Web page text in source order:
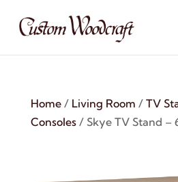
Home/ Living Room / TV
Consoles/ Skye TV Stand –